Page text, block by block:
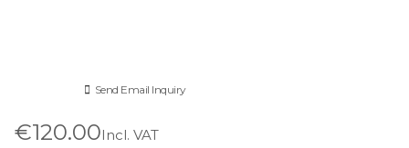
Send Email Inquiry
€120.00Incl. VAT